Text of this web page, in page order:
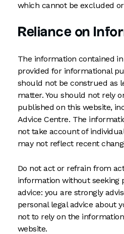
which cannot be excluded
Reliance on
The information contained
provided for informational
should not be construed as
matter. You should not rely
published on this website,
Advice Centre. The
not take account of
may not reflect recent
Do not act or refrain from
information without seeking
advice: you are strongly
personal legal advice about
not to rely on the
website.